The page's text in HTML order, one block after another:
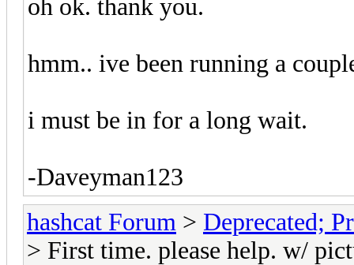
oh ok. thank you.
hmm.. ive been running a
i must be in for a long wait.
-Daveyman123
hashcat Forum > Deprecated;
> First time. please help. w/